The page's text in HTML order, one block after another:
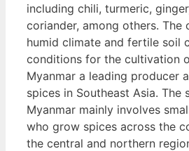
including chili, turmeric,
coriander, among others. The
humid climate and fertile soil
conditions for the cultivation
Myanmar a leading producer
spices in Southeast Asia. The
Myanmar mainly involves
who grow spices across the
the central and northern